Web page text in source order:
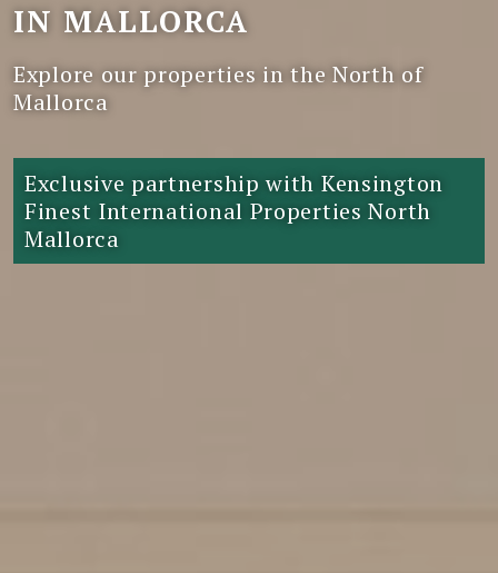
IN MALLORCA
Explore our properties in the North of
Mallorca
Exclusive partnership with Kensington
Finest International Properties North
Mallorca